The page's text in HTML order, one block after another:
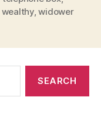
wealthy,widower